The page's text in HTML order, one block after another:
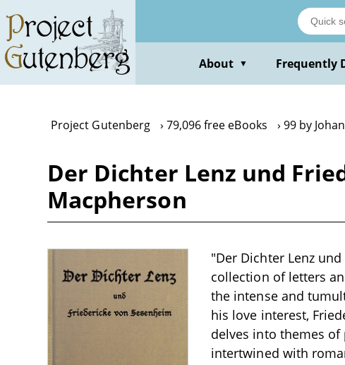
main
content
About ▼ Frequently
Project Gutenberg 79,096 free eBooks 99 by
Der Dichter Lenz und
Macpherson
"Der Dichter Lenz
collection of letters
the intense and
his love interest,
delves into themes
intertwined with